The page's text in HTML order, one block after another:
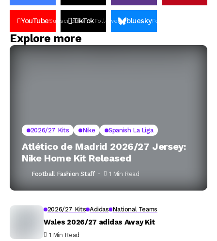
YouTubeSubscribers
TikTokFollowers blueskyFollowers
Explore more
2026/27 Kits Nike Spanish La Liga
Atlético de Madrid 2026/27 Jersey:
Nike Home Kit Released
Football Fashion Staff 1 Min Read
2026/27 Kits Adidas National Teams
Wales 2026/27 adidas Away Kit
1 Min Read